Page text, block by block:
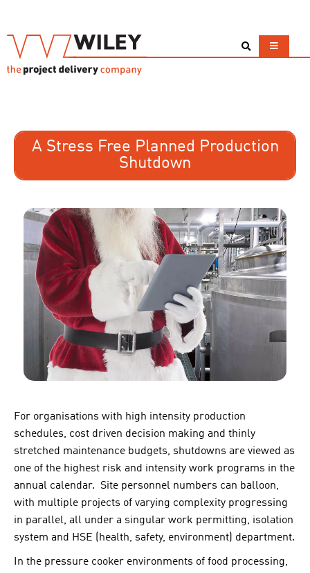
A Stress Free Planned Production
Shutdown
For organisations with high intensity production
schedules, cost driven decision making and thinly
stretched maintenance budgets, shutdowns are viewed as
one of the highest risk and intensity work programs in the
annual calendar. Site personnel numbers can balloon,
with multiple projects of varying complexity progressing
in parallel, all under a singular work permitting, isolation
system and HSE (health, safety, environment) department.
In the pressure cooker environments of food processing,